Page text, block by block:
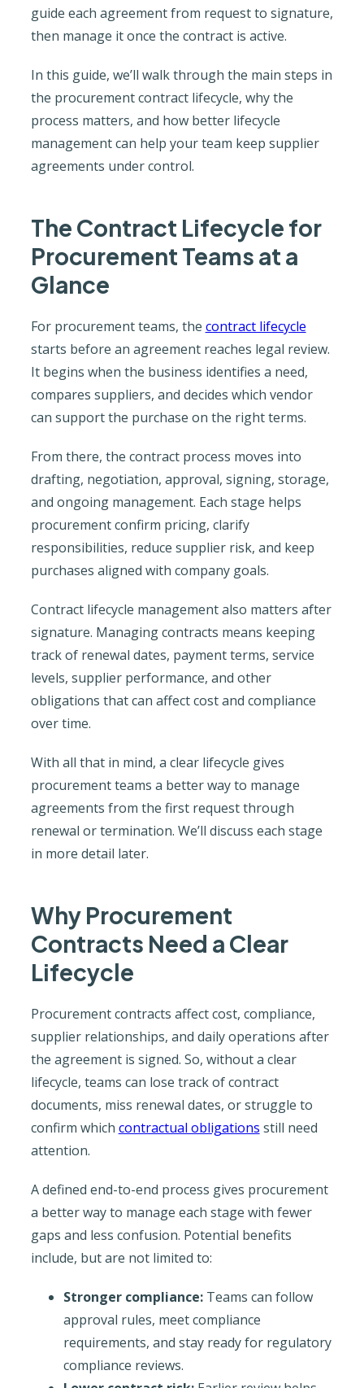
guide each agreement from request to signature,
then manage it once the contract is active.
In this guide, we’ll walk through the main steps in
the procurement contract lifecycle, why the
process matters, and how better lifecycle
management can help your team keep supplier
agreements under control.
The Contract Lifecycle for
Procurement Teams at a
Glance
For procurement teams, the contract lifecycle
starts before an agreement reaches legal review.
It begins when the business identifies a need,
compares suppliers, and decides which vendor
can support the purchase on the right terms.
From there, the contract process moves into
drafting, negotiation, approval, signing, storage,
and ongoing management. Each stage helps
procurement confirm pricing, clarify
responsibilities, reduce supplier risk, and keep
purchases aligned with company goals.
Contract lifecycle management also matters after
signature. Managing contracts means keeping
track of renewal dates, payment terms, service
levels, supplier performance, and other
obligations that can affect cost and compliance
over time.
With all that in mind, a clear lifecycle gives
procurement teams a better way to manage
agreements from the first request through
renewal or termination. We’ll discuss each stage
in more detail later.
Why Procurement
Contracts Need a Clear
Lifecycle
Procurement contracts affect cost, compliance,
supplier relationships, and daily operations after
the agreement is signed. So, without a clear
lifecycle, teams can lose track of contract
documents, miss renewal dates, or struggle to
confirm which contractual obligations still need
attention.
A defined end-to-end process gives procurement
a better way to manage each stage with fewer
gaps and less confusion. Potential benefits
include, but are not limited to:
Stronger compliance:Teams can follow
approval rules, meet compliance
requirements, and stay ready for regulatory
compliance reviews.